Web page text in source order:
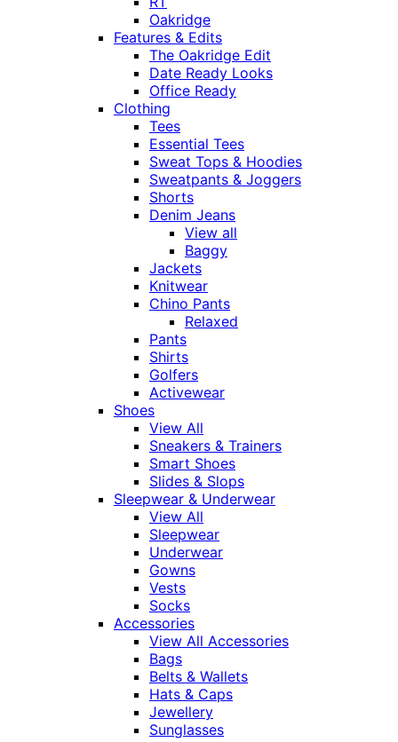
Oakridge
Features & Edits
The Oakridge Edit
Date Ready Looks
Office Ready
Clothing
Tees
Essential Tees
Sweat Tops & Hoodies
Sweatpants & Joggers
Shorts
Denim Jeans
View all
Baggy
Jackets
Knitwear
Chino Pants
Relaxed
Pants
Shirts
Golfers
Activewear
Shoes
View All
Sneakers & Trainers
Smart Shoes
Slides & Slops
Sleepwear & Underwear
View All
Sleepwear
Underwear
Gowns
Vests
Socks
Accessories
View All Accessories
Bags
Belts & Wallets
Hats & Caps
Jewellery
Sunglasses